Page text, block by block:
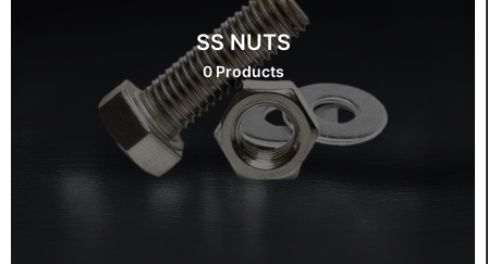
SS NUTS
0 Products